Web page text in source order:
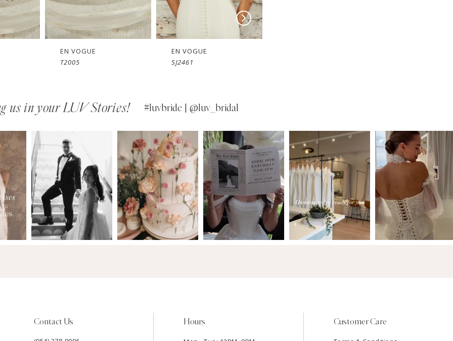
EN VOGUE
T2005
EN VOGUE
SJ2461
us in your LUV Stories! #luvbride | @luv_bridal
Contact Us Hours Customer Care